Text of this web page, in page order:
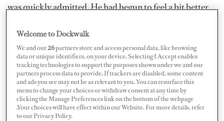
was quickly admitted. He had begun to feel a bit better
There was an EKG, then a blood test. The staff kept him
there for hours, ran another blood test, then ordered a
chest x-ray. In the end, they had some good news — it
was not a heart attack.
Welcome to Dockwalk
We and our26partners store and access personal data, like browsing
data or unique identifiers, on your device. Selecting I Accept enables
tracking technologies to support the purposes shown under we and our
partners process data to provide. If trackers are disabled, some content
and ads you see may not be as relevant to you. You can resurface this
menu to change your choices or withdraw consent at any time by
clicking the Manage Preferences link on the bottom of the webpage
.Your choices will have effect within our Website. For more details, refer
to our Privacy Policy.